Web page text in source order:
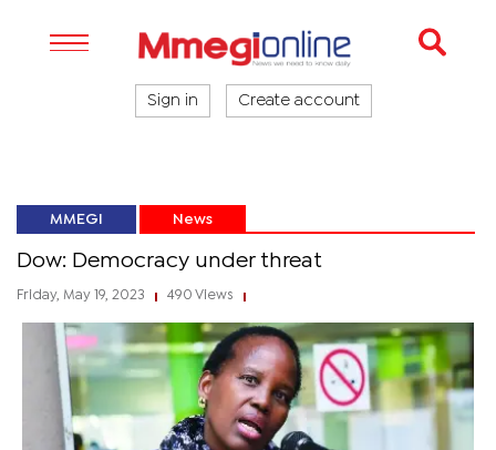
Sign in Create account
MMEGI News
Dow: Democracy under threat
Friday, May 19, 2023 490 Views